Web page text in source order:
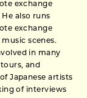
exchange
also runs
exchange
scenes.
in many
and
Japanese artists
of interviews